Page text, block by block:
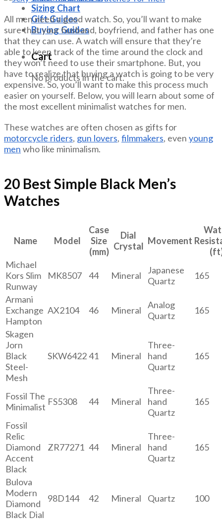
Sizing Chart
Gift Guides
Buying Guides
Cart
No products in the cart.
All men need a good watch. So, you’ll want to make
sure that your husband, boyfriend, and father has one
that they can use. A watch will ensure that they’re
able to keep track of the time around the clock and
they won’t need to use their smartphone. But, you
have to realize that buying a watch is going to be very
expensive. So, you’ll want to make this process much
easier on yourself. Below, you will learn about some of
the most excellent minimalist watches for men.
These watches are often chosen as gifts for
motorcycle riders, gun lovers, filmmakers, even young
men who like minimalism.
20 Best Simple Black Men’s
Watches
Name Model
Case
Size
(mm)
Dial
Crystal Movement
Michael
Kors Slim
Runway
MK8507 44 Mineral
Japanese
Quartz
165
Armani
Exchange
Hampton
AX2104 46 Mineral
Analog
Quartz
165
Skagen
Jorn
Black
Steel-
Mesh
SKW642241 Mineral
Three-
hand
Quartz
165
Fossil The
Minimalist FS5308 44 Mineral
Three-
hand
Quartz
165
Fossil
Relic
Diamond
Accent
Black
ZR77271 44 Mineral
Three-
hand
Quartz
165
Bulova
Modern
Diamond
Black Dial
98D144 42 Mineral Quartz 100